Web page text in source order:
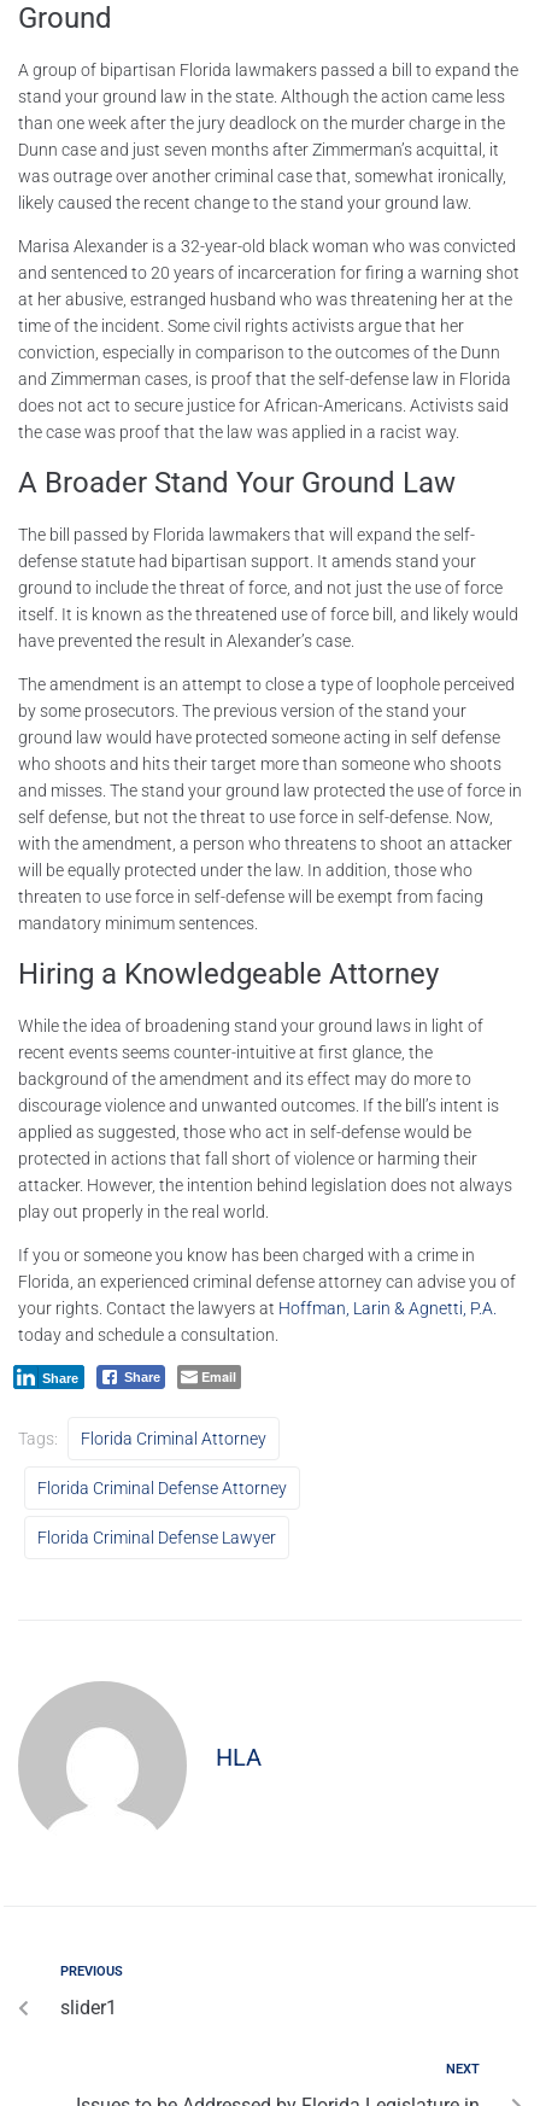
Ground
A group of bipartisan Florida lawmakers passed a bill to expand the
stand your ground law in the state. Although the action came less
than one week after the jury deadlock on the murder charge in the
Dunn case and just seven months after Zimmerman’s acquittal, it
was outrage over another criminal case that, somewhat ironically,
likely caused the recent change to the stand your ground law.
Marisa Alexander is a 32-year-old black woman who was convicted
and sentenced to 20 years of incarceration for firing a warning shot
at her abusive, estranged husband who was threatening her at the
time of the incident. Some civil rights activists argue that her
conviction, especially in comparison to the outcomes of the Dunn
and Zimmerman cases, is proof that the self-defense law in Florida
does not act to secure justice for African-Americans. Activists said
the case was proof that the law was applied in a racist way.
A Broader Stand Your Ground Law
The bill passed by Florida lawmakers that will expand the self-
defense statute had bipartisan support. It amends stand your
ground to include the threat of force, and not just the use of force
itself. It is known as the threatened use of force bill, and likely would
have prevented the result in Alexander’s case.
The amendment is an attempt to close a type of loophole perceived
by some prosecutors. The previous version of the stand your
ground law would have protected someone acting in self defense
who shoots and hits their target more than someone who shoots
and misses. The stand your ground law protected the use of force in
self defense, but not the threat to use force in self-defense. Now,
with the amendment, a person who threatens to shoot an attacker
will be equally protected under the law. In addition, those who
threaten to use force in self-defense will be exempt from facing
mandatory minimum sentences.
Hiring a Knowledgeable Attorney
While the idea of broadening stand your ground laws in light of
recent events seems counter-intuitive at first glance, the
background of the amendment and its effect may do more to
discourage violence and unwanted outcomes. If the bill’s intent is
applied as suggested, those who act in self-defense would be
protected in actions that fall short of violence or harming their
attacker. However, the intention behind legislation does not always
play out properly in the real world.
If you or someone you know has been charged with a crime in
Florida, an experienced criminal defense attorney can advise you of
your rights. Contact the lawyers at Hoffman, Larin & Agnetti, P.A.
today and schedule a consultation.
Share
Share Email
Tags: Florida Criminal Attorney
Florida Criminal Defense Attorney
Florida Criminal Defense Lawyer
HLA
PREVIOUS
slider1
NEXT